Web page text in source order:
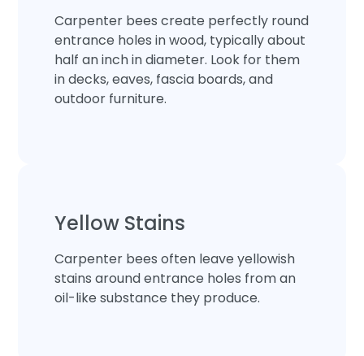
Carpenter bees create perfectly round
entrance holes in wood, typically about
half an inch in diameter. Look for them
in decks, eaves, fascia boards, and
outdoor furniture.
Yellow Stains
Carpenter bees often leave yellowish
stains around entrance holes from an
oil-like substance they produce.